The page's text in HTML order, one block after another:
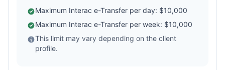
Maximum Interac e-Transfer per day: $10,000
Maximum Interac e-Transfer per week: $10,000
This limit may vary depending on the client
profile.